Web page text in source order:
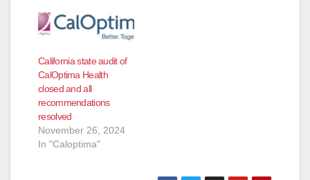
California state audit of
CalOptima Health
closed and all
recommendations
resolved
November 26, 2024
In "Caloptima"